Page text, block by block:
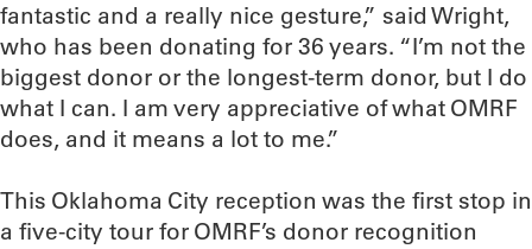
fantastic and a really nice gesture,” said Wright,
who has been donating for 36 years. “I’m not the
biggest donor or the longest-term donor, but I do
what I can. I am very appreciative of what OMRF
does, and it means a lot to me.”
This Oklahoma City reception was the first stop in
a five-city tour for OMRF’s donor recognition